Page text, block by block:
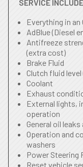
SERVICE
Everything in an
AdBlue (Diesel
Antifreeze
(extra cost)
Brake Fluid
Clutch fluid
Coolant
Exhaust
External lights,
operation
General oil
Operation and
washers
Power Steering
Reset vehicle